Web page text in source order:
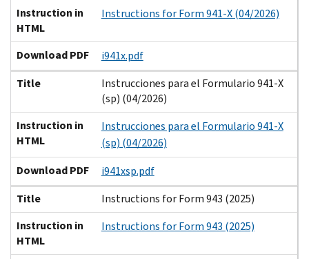
Instruction in
HTML
Instructions for Form 941-X (04/2026)
Download PDF
i941x.pdf
Title
Instrucciones para el Formulario 941-X
(sp) (04/2026)
Instruction in
HTML
Instrucciones para el Formulario 941-X
(sp) (04/2026)
Download PDF
i941xsp.pdf
Title
Instructions for Form 943 (2025)
Instruction in
HTML
Instructions for Form 943 (2025)